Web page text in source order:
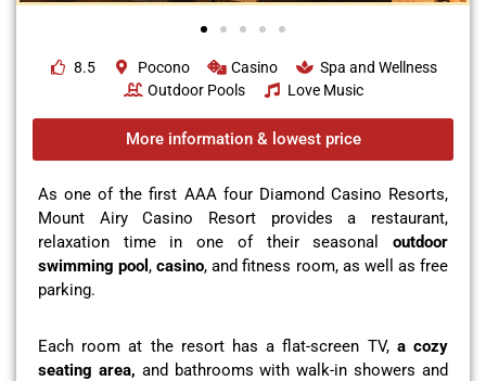
8.5 Pocono Casino
Spa and Wellness
Outdoor Pools
Love Music
More information & lowest price
As one of the first AAA four Diamond Casino Resorts,
Mount Airy Casino Resort provides a restaurant,
relaxation time in one of their seasonal outdoor
swimming pool ,casino, and fitness room, as well as free
parking.
Each room at the resort has a flat-screen TV, a cozy
seating area, and bathrooms with walk-in showers and